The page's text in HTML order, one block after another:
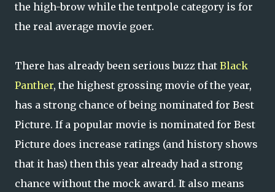
the high-brow while the tentpole category is for
the real average movie goer.
There has already been serious buzz that Black
Panther, the highest grossing movie of the year,
has a strong chance of being nominated for Best
Picture. If a popular movie is nominated for Best
Picture does increase ratings (and history shows
that it has) then this year already had a strong
chance without the mock award. It also means